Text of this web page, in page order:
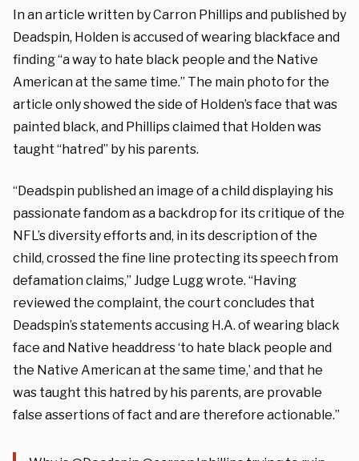
In an article written by Carron Phillips and published by
Deadspin, Holden is accused of wearing blackface and
finding “a way to hate black people and the Native
American at the same time.” The main photo for the
article only showed the side of Holden’s face that was
painted black, and Phillips claimed that Holden was
taught “hatred” by his parents.
“Deadspin published an image of a child displaying his
passionate fandom as a backdrop for its critique of the
NFL’s diversity efforts and, in its description of the
child, crossed the fine line protecting its speech from
defamation claims,” Judge Lugg wrote. “Having
reviewed the complaint, the court concludes that
Deadspin’s statements accusing H.A. of wearing black
face and Native headdress ‘to hate black people and
the Native American at the same time,’ and that he
was taught this hatred by his parents, are provable
false assertions of fact and are therefore actionable.”